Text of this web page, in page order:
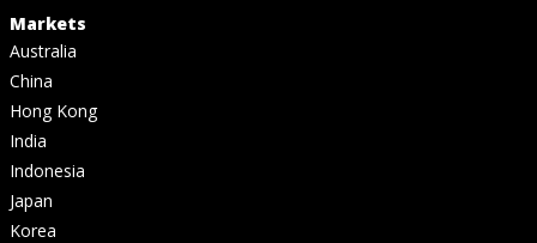
Markets
Australia
China
Hong Kong
India
Indonesia
Japan
Korea